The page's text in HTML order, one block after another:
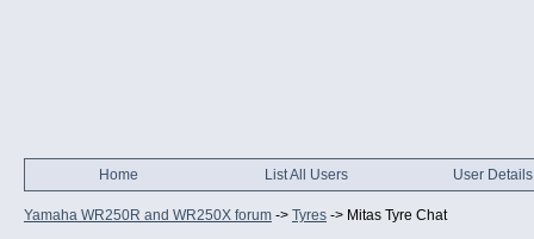
Home List All Users User Details
Yamaha WR250R and WR250X forum -> Tyres -> Mitas Tyre Chat